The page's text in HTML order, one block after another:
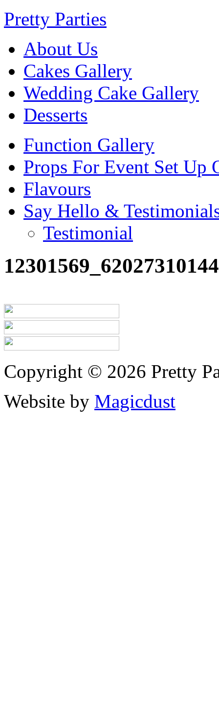
Pretty Parties
About Us
Cakes Gallery
Wedding Cake Gallery
Desserts
Function Gallery
Props For Event Set Up
Flavours
Say Hello &
Testimonial
Copyright © 2026 Pretty
Website by Magicdust